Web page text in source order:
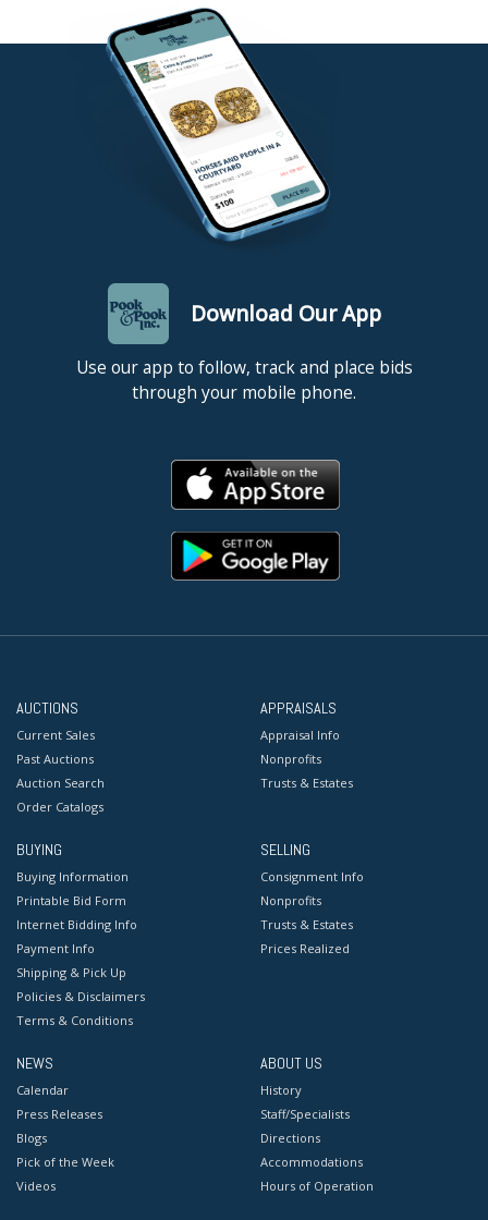
Download Our App
Use our app to follow, track and place bids
through your mobile phone.
AUCTIONS
Current Sales
Past Auctions
Auction Search
Order Catalogs
APPRAISALS
Appraisal Info
Nonprofits
Trusts & Estates
BUYING
Buying Information
Printable Bid Form
Internet Bidding Info
Payment Info
Shipping & Pick Up
Policies & Disclaimers
Terms & Conditions
SELLING
Consignment Info
Nonprofits
Trusts & Estates
Prices Realized
NEWS
Calendar
Press Releases
Blogs
Pick of the Week
Videos
ABOUT US
History
Staff/Specialists
Directions
Accommodations
Hours of Operation